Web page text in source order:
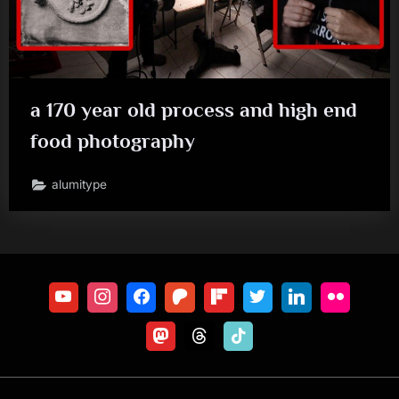
a 170 year old process and high end
food photography
alumitype